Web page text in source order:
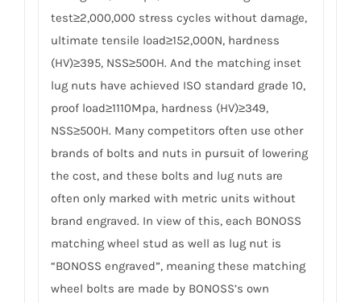
test≥2,000,000 stress cycles without damage,
ultimate tensile load≥152,000N, hardness
(HV)≥395, NSS≥500H. And the matching inset
lug nuts have achieved ISO standard grade 10,
proof load≥1110Mpa, hardness (HV)≥349,
NSS≥500H. Many competitors often use other
brands of bolts and nuts in pursuit of lowering
the cost, and these bolts and lug nuts are
often only marked with metric units without
brand engraved. In view of this, each BONOSS
matching wheel stud as well as lug nut is
“BONOSS engraved”, meaning these matching
wheel bolts are made by BONOSS’s own